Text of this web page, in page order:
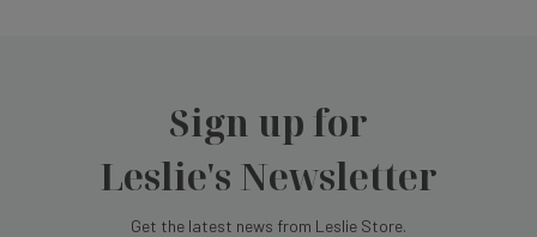
Sign up for
Leslie's Newsletter
Get the latest news from Leslie Store.